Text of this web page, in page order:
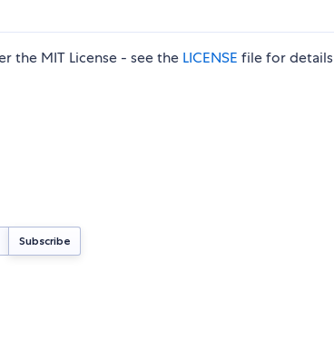
the MIT License - see the LICENSE file for details